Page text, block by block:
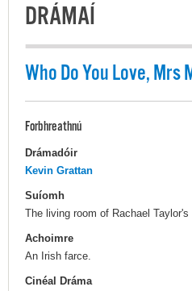
DRÁMAÍ
Who Do You Love, Mrs
Forbhreathnú
Drámadóir
Kevin Grattan
Suíomh
The living room of Rachael
Achoimre
An Irish farce.
Cinéal Dráma